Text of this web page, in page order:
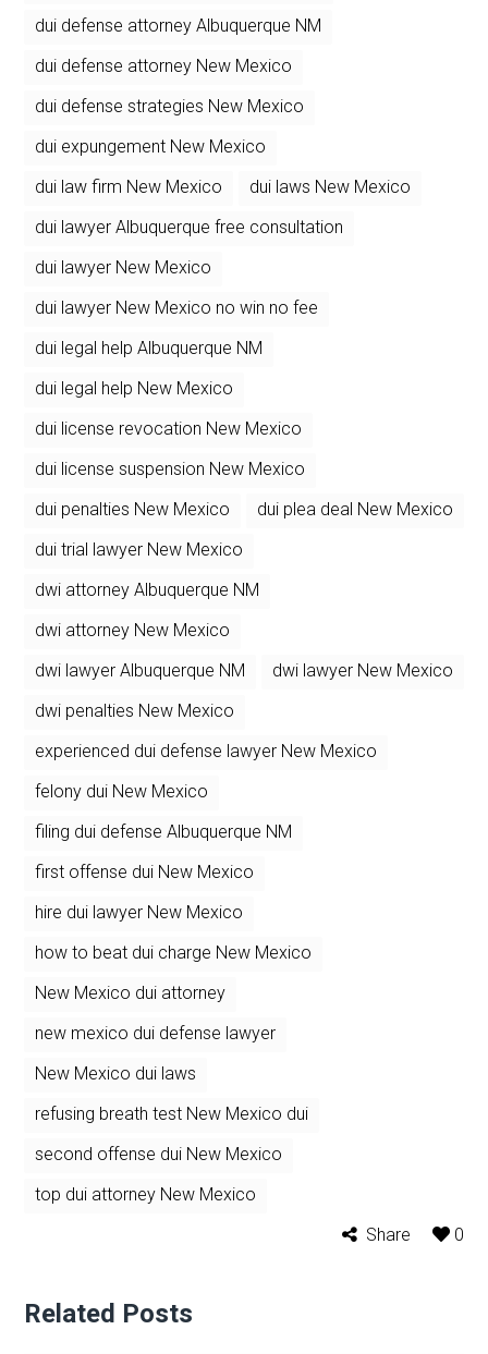
dui defense attorney Albuquerque NM
dui defense attorney New Mexico
dui defense strategies New Mexico
dui expungement New Mexico
dui law firm New Mexico
dui laws New Mexico
dui lawyer Albuquerque free consultation
dui lawyer New Mexico
dui lawyer New Mexico no win no fee
dui legal help Albuquerque NM
dui legal help New Mexico
dui license revocation New Mexico
dui license suspension New Mexico
dui penalties New Mexico
dui plea deal New Mexico
dui trial lawyer New Mexico
dwi attorney Albuquerque NM
dwi attorney New Mexico
dwi lawyer Albuquerque NM
dwi lawyer New Mexico
dwi penalties New Mexico
experienced dui defense lawyer New Mexico
felony dui New Mexico
filing dui defense Albuquerque NM
first offense dui New Mexico
hire dui lawyer New Mexico
how to beat dui charge New Mexico
New Mexico dui attorney
new mexico dui defense lawyer
New Mexico dui laws
refusing breath test New Mexico dui
second offense dui New Mexico
top dui attorney New Mexico
Share
0
Related Posts